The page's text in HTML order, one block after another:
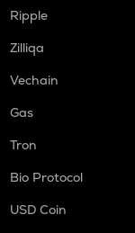
Ripple
Zilliqa
Vechain
Gas
Tron
Bio Protocol
USD Coin